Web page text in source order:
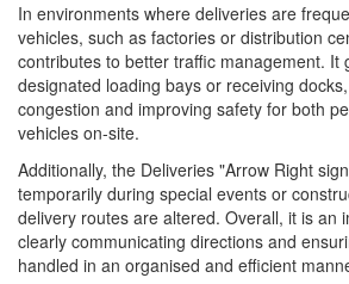
In environments where deliveries are
vehicles, such as factories or distribution
contributes to better traffic management. It
designated loading bays or receiving
congestion and improving safety for both
vehicles on-site.
Additionally, the Deliveries "Arrow Right
temporarily during special events or
delivery routes are altered. Overall, it is an
clearly communicating directions and
handled in an organised and efficient